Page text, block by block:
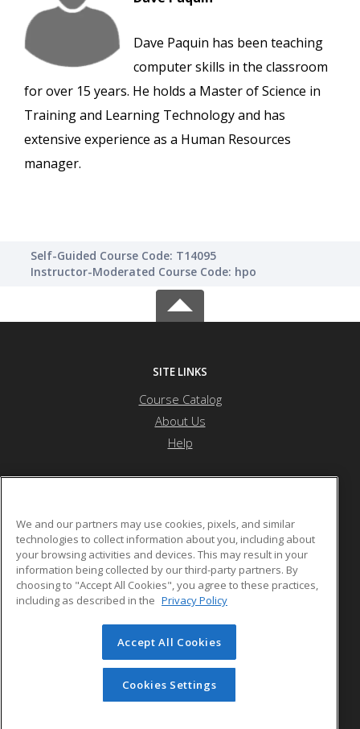
Dave Paquin has been teaching
computer skills in the classroom
for over 15 years. He holds a Master of Science in
Training and Learning Technology and has
extensive experience as a Human Resources
manager.
Self-Guided Course Code: T14095
Instructor-Moderated Course Code: hpo
SITE LINKS
Course Catalog
About Us
Help
1025 S. First Ave.
Othello, WA 99344 US
© 2026 ed2go, a division of Cengage Learning. All rights
reserved. The material on this site cannot be reproduced or
redistributed unless you have obtained prior written
permission from Cengage Learning.
We and our partners may use cookies, pixels, and similar
technologies to collect information about you, including about
your browsing activities and devices. This may result in your
information being collected by our third-party partners. By
choosing to "Accept All Cookies", you agree to these practices,
including as described in the Privacy Policy
Accept All Cookies
Cookies Settings